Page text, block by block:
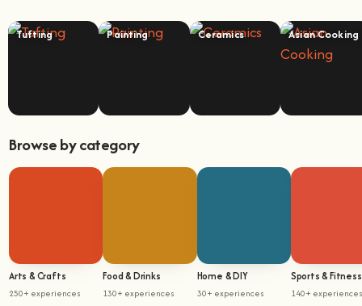
Tufting Painting Ceramics Asian Cooking
Browse by category
Arts & Crafts
250+ experiences
Food & Drinks
130+ experiences
Home & DIY
30+ experiences
Sports & Fitness
140+ experiences